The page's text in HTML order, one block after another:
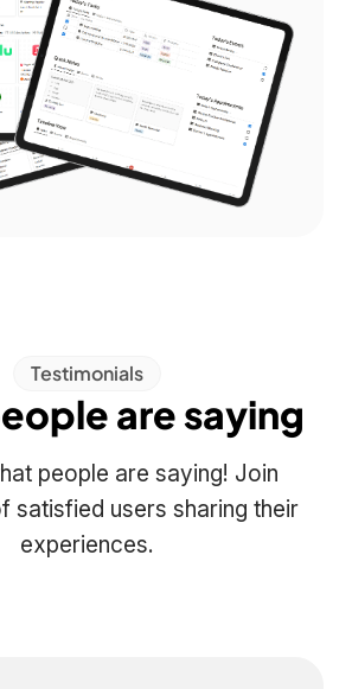
Testimonials
are saying
people are saying! Join
satisfied users sharing their
experiences.